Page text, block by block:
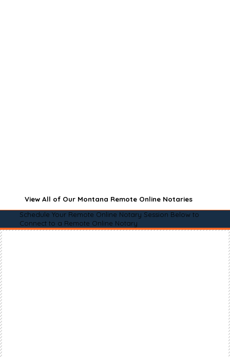
View All of Our Montana Remote Online Notaries
Schedule Your Remote Online Notary Session Below to
Connect to a Remote Online Notary